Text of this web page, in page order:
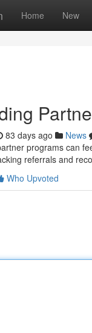
Home New
83 days ago News
programs can
referrals and
Who Upvoted